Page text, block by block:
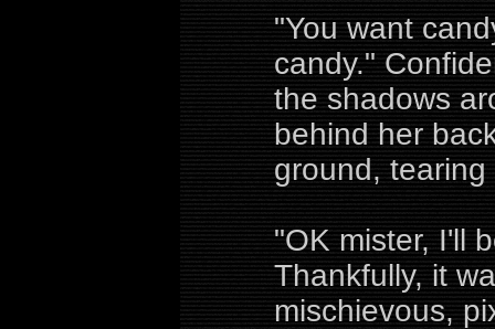
"You want
candy."
the shadows
behind her
ground,
"OK mister, I'll
Thankfully, it
mischievous,